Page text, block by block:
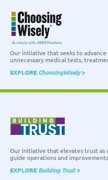
Our initiative that seeks to
unnecessary medical tests,
EXPLORE ChoosingWisely>
Our initiative that elevates trust as
guide operations and
EXPLORE Building Trust>